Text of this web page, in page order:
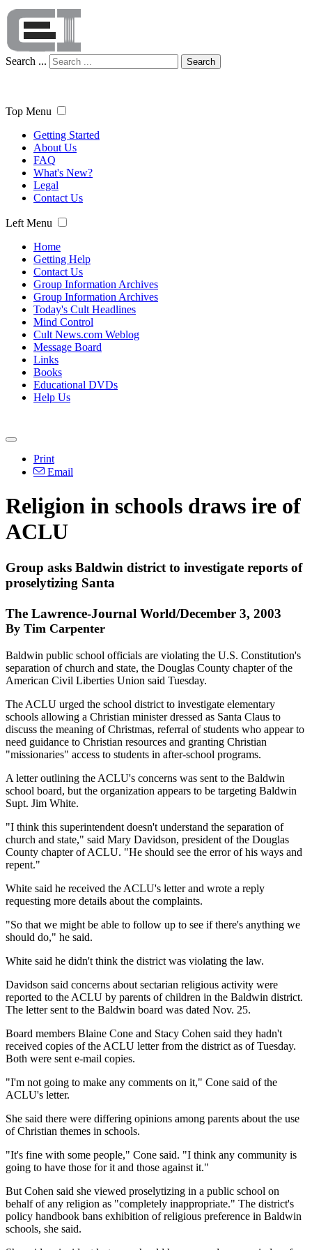
Search ... Search
Top Menu
Getting Started
About Us
FAQ
What's New?
Legal
Contact Us
Left Menu
Home
Getting Help
Contact Us
Group Information Archives
Group Information Archives
Today's Cult Headlines
Mind Control
Cult News.com Weblog
Message Board
Links
Books
Educational DVDs
Help Us
Print
Email
Religion in schools draws ire of
ACLU
Group asks Baldwin district to investigate reports of
proselytizing Santa
The Lawrence-Journal World/December 3, 2003
By Tim Carpenter
Baldwin public school officials are violating the U.S. Constitution's
separation of church and state, the Douglas County chapter of the
American Civil Liberties Union said Tuesday.
The ACLU urged the school district to investigate elementary
schools allowing a Christian minister dressed as Santa Claus to
discuss the meaning of Christmas, referral of students who appear to
need guidance to Christian resources and granting Christian
"missionaries" access to students in after-school programs.
A letter outlining the ACLU's concerns was sent to the Baldwin
school board, but the organization appears to be targeting Baldwin
Supt. Jim White.
"I think this superintendent doesn't understand the separation of
church and state," said Mary Davidson, president of the Douglas
County chapter of ACLU. "He should see the error of his ways and
repent."
White said he received the ACLU's letter and wrote a reply
requesting more details about the complaints.
"So that we might be able to follow up to see if there's anything we
should do," he said.
White said he didn't think the district was violating the law.
Davidson said concerns about sectarian religious activity were
reported to the ACLU by parents of children in the Baldwin district.
The letter sent to the Baldwin board was dated Nov. 25.
Board members Blaine Cone and Stacy Cohen said they hadn't
received copies of the ACLU letter from the district as of Tuesday.
Both were sent e-mail copies.
"I'm not going to make any comments on it," Cone said of the
ACLU's letter.
She said there were differing opinions among parents about the use
of Christian themes in schools.
"It's fine with some people," Cone said. "I think any community is
going to have those for it and those against it."
But Cohen said she viewed proselytizing in a public school on
behalf of any religion as "completely inappropriate." The district's
policy handbook bans exhibition of religious preference in Baldwin
schools, she said.